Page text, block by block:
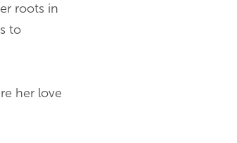
roots in
to
her love